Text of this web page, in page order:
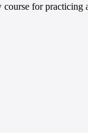
course for practicing